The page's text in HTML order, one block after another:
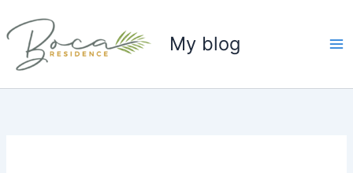
to
content
My blog